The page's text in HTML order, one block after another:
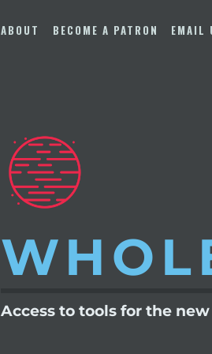
to
ABOUT BECOME A PATRON EMAIL
Access to tools for the